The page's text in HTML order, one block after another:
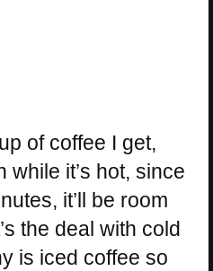
of coffee I get,
while it’s hot, since
it’ll be room
the deal with cold
is iced coffee so